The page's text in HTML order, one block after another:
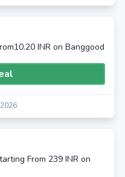
INR on Banggood
From 239 INR on